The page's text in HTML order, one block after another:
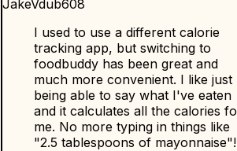
I used to use a different calorie
tracking app, but switching to
foodbuddy has been great and
much more convenient. I like just
being able to say what I've eaten
and it calculates all the calories for
me. No more typing in things like
"2.5 tablespoons of mayonnaise"!